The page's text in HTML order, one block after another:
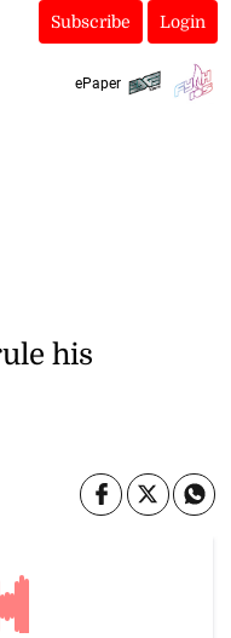
Subscribe Login
ePaper
his